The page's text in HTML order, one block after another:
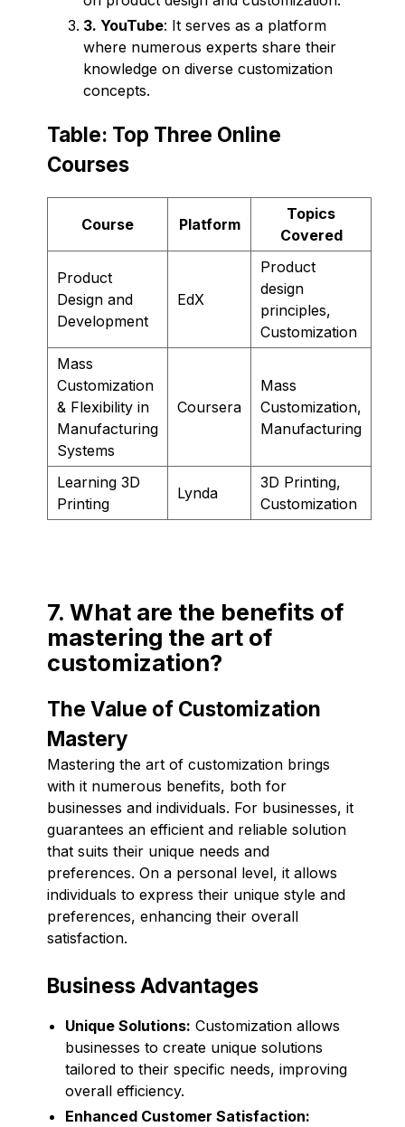
3. YouTube: It serves as a platform
where numerous experts share their
knowledge on diverse customization
concepts.
Table: Top Three Online
Courses
Course Platform
Topics
Covered
Product
Design and
Development
EdX
Product
design
principles,
Customization
Mass
Customization
& Flexibility in
Manufacturing
Systems
Coursera
Mass
Customization,
Manufacturing
Learning 3D
Printing
Lynda
3D Printing,
Customization
7. What are the benefits of
mastering the art of
customization?
The Value of Customization
Mastery
Mastering the art of customization brings
with it numerous benefits, both for
businesses and individuals. For businesses, it
guarantees an efficient and reliable solution
that suits their unique needs and
preferences. On a personal level, it allows
individuals to express their unique style and
preferences, enhancing their overall
satisfaction.
Business Advantages
Unique Solutions: Customization allows
businesses to create unique solutions
tailored to their specific needs, improving
overall efficiency.
Enhanced Customer Satisfaction: